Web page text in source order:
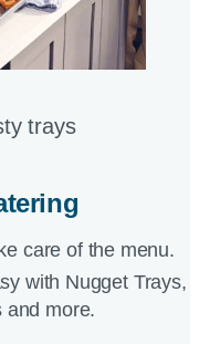
trays​
care of the menu.
with Nugget Trays,
and more.​